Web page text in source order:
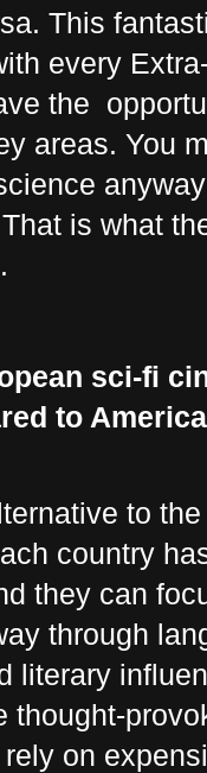
This
every
the
areas. You
is what
sci-fi
to
to
country
they can
through
literary
thought-
on